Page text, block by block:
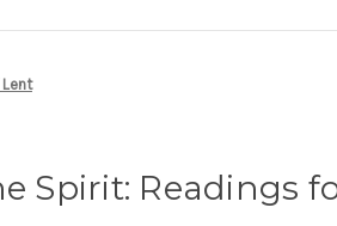
Spirit: Readings